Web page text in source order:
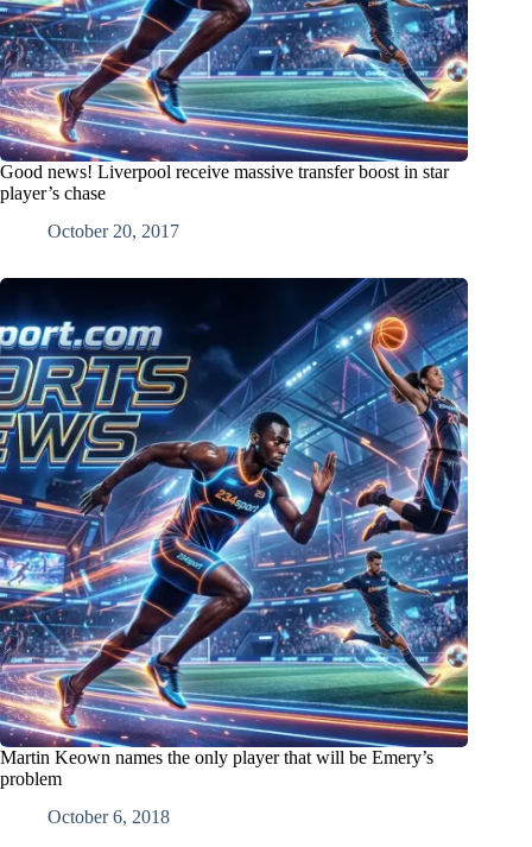
Good news! Liverpool receive massive transfer boost in star
player’s chase
October 20, 2017
Martin Keown names the only player that will be Emery’s
problem
October 6, 2018